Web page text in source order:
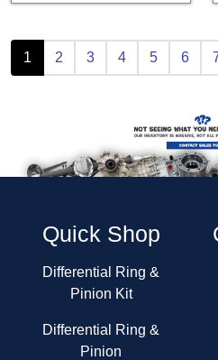
Pagination
Current page
1 Page
2 Page
3 Page
4 Page
5 Page
6
Quick Shop
Differential Ring &
Pinion Kit
Differential Ring &
Pinion